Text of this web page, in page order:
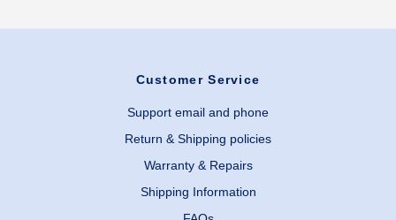
Customer Service
Support email and phone
Return & Shipping policies
Warranty & Repairs
Shipping Information